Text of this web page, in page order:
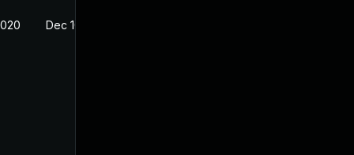
Dec 10, 2020